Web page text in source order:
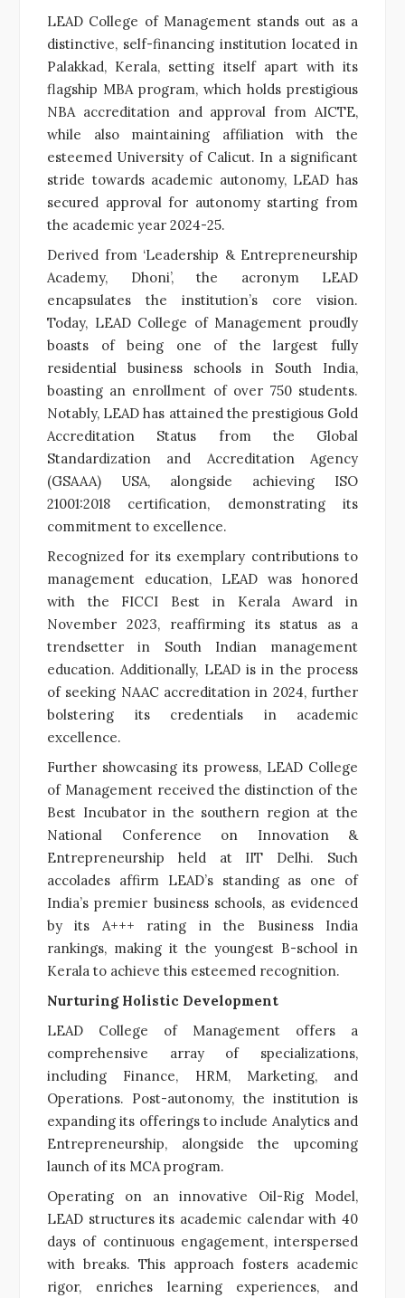
LEAD College of Management stands out as a
distinctive, self-financing institution located in
Palakkad, Kerala, setting itself apart with its
flagship MBA program, which holds prestigious
NBA accreditation and approval from AICTE,
while also maintaining affiliation with the
esteemed University of Calicut. In a significant
stride towards academic autonomy, LEAD has
secured approval for autonomy starting from
the academic year 2024-25.
Derived from ‘Leadership & Entrepreneurship
Academy, Dhoni’, the acronym LEAD
encapsulates the institution’s core vision.
Today, LEAD College of Management proudly
boasts of being one of the largest fully
residential business schools in South India,
boasting an enrollment of over 750 students.
Notably, LEAD has attained the prestigious Gold
Accreditation Status from the Global
Standardization and Accreditation Agency
(GSAAA) USA, alongside achieving ISO
21001:2018 certification, demonstrating its
commitment to excellence.
Recognized for its exemplary contributions to
management education, LEAD was honored
with the FICCI Best in Kerala Award in
November 2023, reaffirming its status as a
trendsetter in South Indian management
education. Additionally, LEAD is in the process
of seeking NAAC accreditation in 2024, further
bolstering its credentials in academic
excellence.
Further showcasing its prowess, LEAD College
of Management received the distinction of the
Best Incubator in the southern region at the
National Conference on Innovation &
Entrepreneurship held at IIT Delhi. Such
accolades affirm LEAD’s standing as one of
India’s premier business schools, as evidenced
by its A+++ rating in the Business India
rankings, making it the youngest B-school in
Kerala to achieve this esteemed recognition.
Nurturing Holistic Development
LEAD College of Management offers a
comprehensive array of specializations,
including Finance, HRM, Marketing, and
Operations. Post-autonomy, the institution is
expanding its offerings to include Analytics and
Entrepreneurship, alongside the upcoming
launch of its MCA program.
Operating on an innovative Oil-Rig Model,
LEAD structures its academic calendar with 40
days of continuous engagement, interspersed
with breaks. This approach fosters academic
rigor, enriches learning experiences, and